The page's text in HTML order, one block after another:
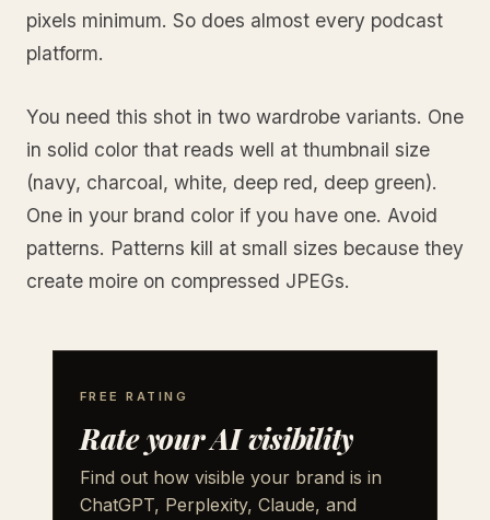
pixels minimum. So does almost every podcast
platform.
You need this shot in two wardrobe variants. One
in solid color that reads well at thumbnail size
(navy, charcoal, white, deep red, deep green).
One in your brand color if you have one. Avoid
patterns. Patterns kill at small sizes because they
create moire on compressed JPEGs.
FREE RATING
Rate your AI visibility
Find out how visible your brand is in
ChatGPT, Perplexity, Claude, and